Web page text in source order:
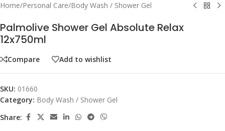
Home/Personal Care/Body Wash / Shower Gel
Palmolive Shower Gel Absolute Relax
12x750ml
Compare Add to wishlist
SKU: 01660
Category: Body Wash / Shower Gel
Share: